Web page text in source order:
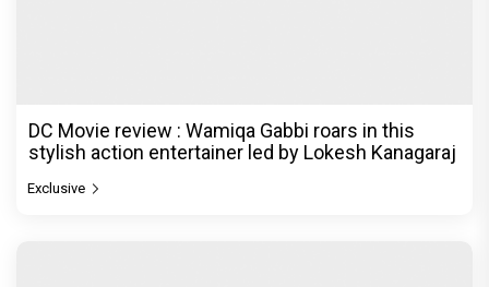
DC Movie review : Wamiqa Gabbi roars in this
stylish action entertainer led by Lokesh Kanagaraj
Exclusive